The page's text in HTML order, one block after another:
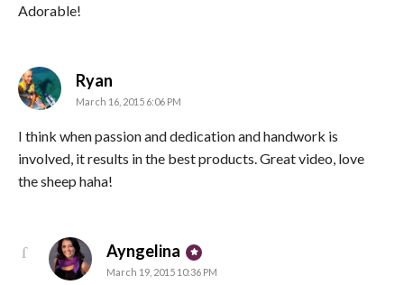
Adorable!
Ryan
March 16, 2015 6:06 PM
I think when passion and dedication and handwork is
involved, it results in the best products. Great video, love
the sheep haha!
Ayngelina says:
March 19, 2015 10:36 PM